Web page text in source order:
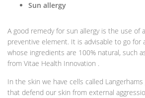
Sun allergy
A good remedy for sun allergy is the use of
preventive element. It is advisable to go for
whose ingredients are 100% natural, such
from Vitae Health Innovation .
In the skin we have cells called
that defend our skin from external